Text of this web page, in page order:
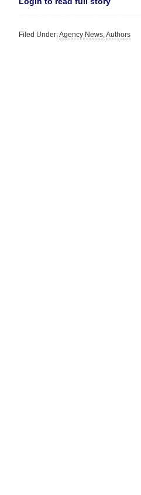
Filed Under:Agency News,Authors